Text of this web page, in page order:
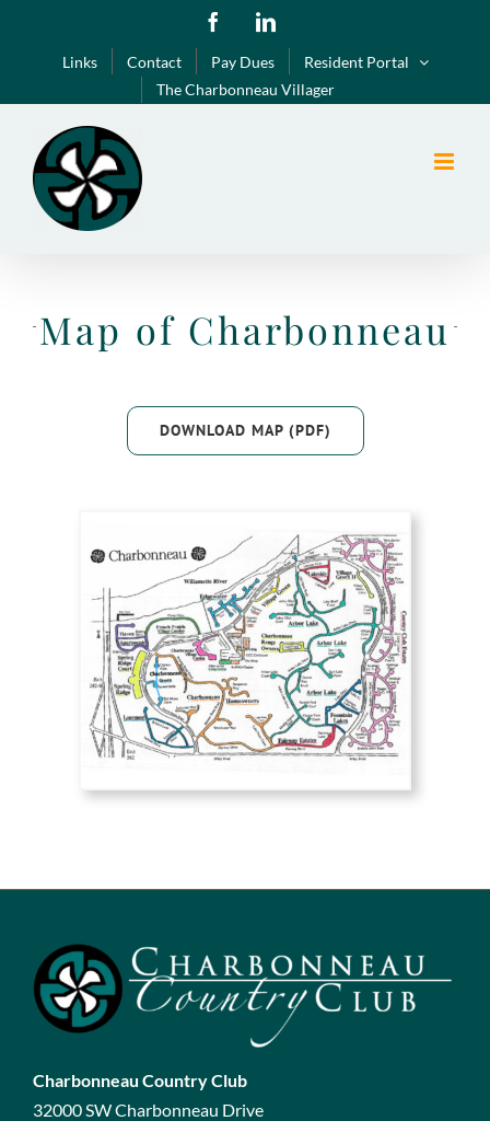
FacebookLinkedIn
Links Contact Pay Dues
Resident Portal
The Charbonneau Villager
Map of Charbonneau
DOWNLOAD MAP (PDF)
Charbonneau Country Club
32000 SW Charbonneau Drive